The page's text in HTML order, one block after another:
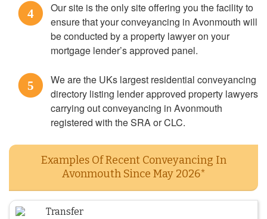
4
Our site is the only site offering you the facility to
ensure that your conveyancing in Avonmouth will
be conducted by a property lawyer on your
mortgage lender’s approved panel.
5
We are the UKs largest residential conveyancing
directory listing lender approved property lawyers
carrying out conveyancing in Avonmouth
registered with the SRA or CLC.
Examples Of Recent Conveyancing In
Avonmouth Since May 2026*
Transfer